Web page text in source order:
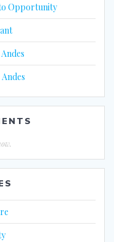
Opportunity